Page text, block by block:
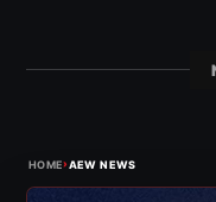
HOME›AEW NEWS